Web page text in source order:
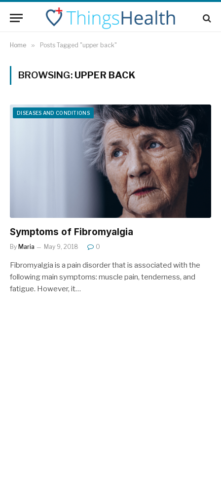
Home » Posts Tagged "upper back"
BROWSING: UPPER BACK
DISEASES AND CONDITIONS
Symptoms of Fibromyalgia
By Maria May 9, 2018 0
Fibromyalgia is a pain disorder that is associated with the
following main symptoms: muscle pain, tenderness, and
fatigue. However, it…